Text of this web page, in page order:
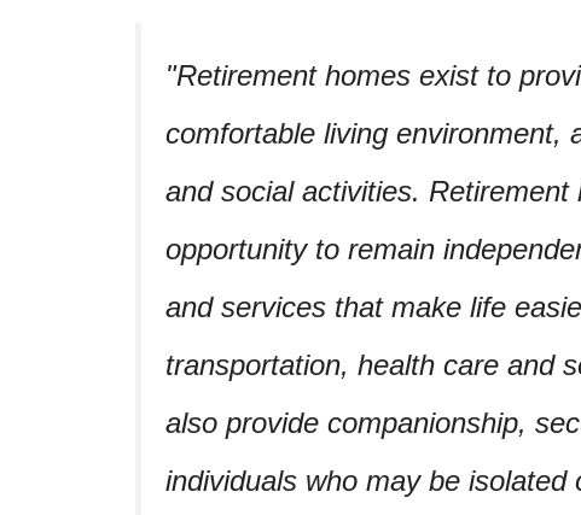
Retirement homes exist to
comfortable living environment,
and social activities.
opportunity to remain
and services that make life
transportation, health care and
also provide companionship,
individuals who may be